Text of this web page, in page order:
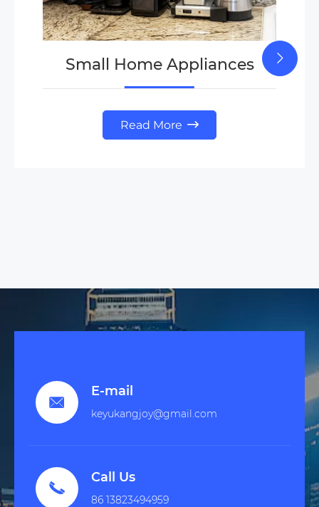
Small Home Appliances
Read More 

E-mail
keyukangjoy@gmail.com

Call Us
86 13823494959